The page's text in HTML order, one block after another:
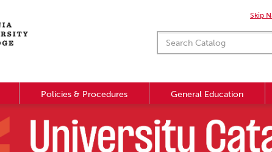
Skip
Policies & Procedures General Education